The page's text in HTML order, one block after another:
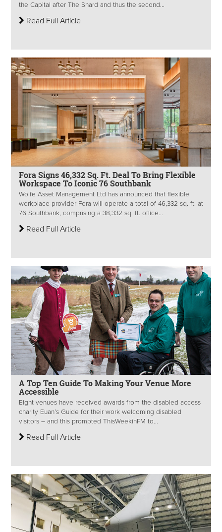
the Capital after The Shard and thus the second...
Read Full Article
Fora Signs 46,332 Sq. Ft. Deal To Bring Flexible
Workspace To Iconic 76 Southbank
Wolfe Asset Management Ltd has announced that flexible
workplace provider Fora will operate a total of 46,332 sq. ft. at
76 Southbank, comprising a 38,332 sq. ft. office...
Read Full Article
A Top Ten Guide To Making Your Venue More
Accessible
Eight venues have received awards from the disabled access
charity Euan’s Guide for their work welcoming disabled
visitors – and this prompted ThisWeekinFM to...
Read Full Article